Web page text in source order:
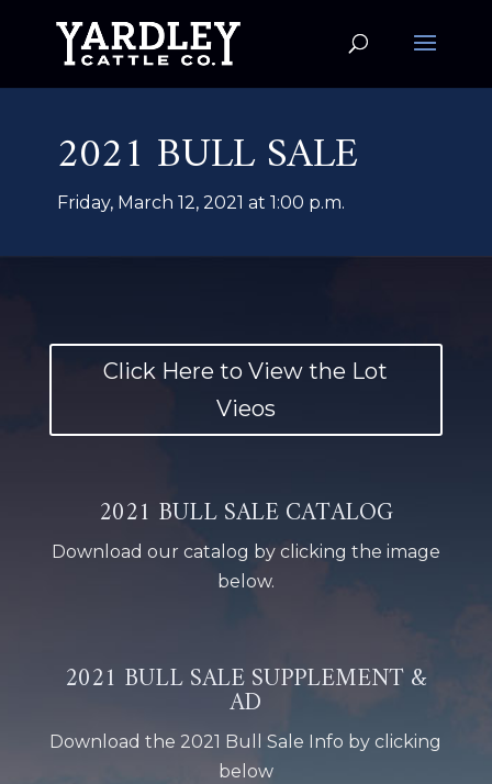
2021 BULL SALE
Friday, March 12, 2021 at 1:00 p.m.
Click Here to View the Lot
Vieos
2021 BULL SALE CATALOG
Download our catalog by clicking the image
below.
2021 BULL SALE SUPPLEMENT &
AD
Download the 2021 Bull Sale Info by clicking
below